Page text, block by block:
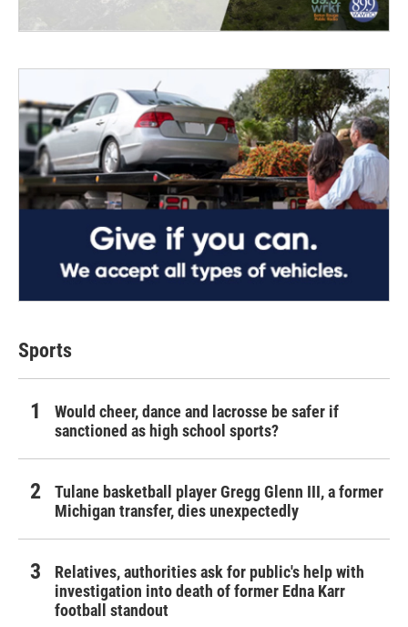
Sports
Would cheer, dance and lacrosse be safer if
sanctioned as high school sports?
Tulane basketball player Gregg Glenn III, a former
Michigan transfer, dies unexpectedly
Relatives, authorities ask for public's help with
investigation into death of former Edna Karr
football standout